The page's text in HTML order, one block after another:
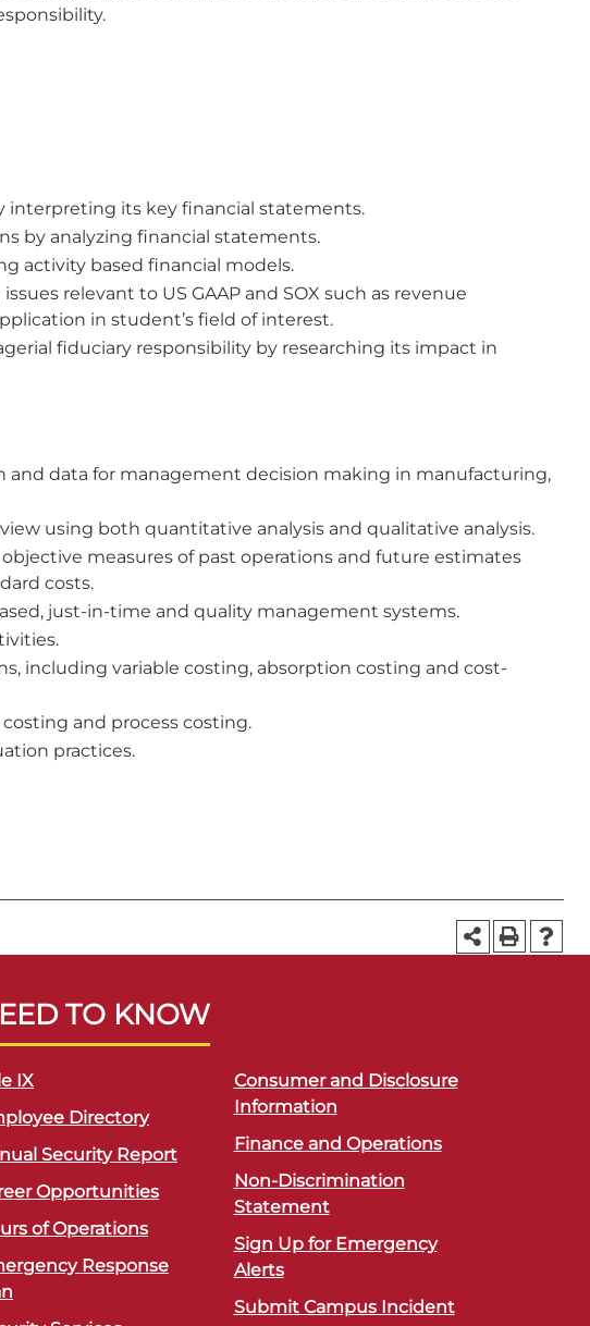
interpreting its key financial statements.
by analyzing financial statements.
activity based financial models.
relevant to US GAAP and SOX such as revenue
in student’s field of interest.
fiduciary responsibility by researching its impact in
data for management decision making in manufacturing,
using both quantitative analysis and qualitative analysis.
measures of past operations and future estimates
costs.
just-in-time and quality management systems.
including variable costing, absorption costing and cost-
and process costing.
practices.
TO KNOW
IX
Directory
Security Report
Opportunities
of Operations
Response
Consumer and Disclosure
Information
Finance and Operations
Non-Discrimination
Statement
Sign Up for Emergency
Alerts
Submit Campus Incident